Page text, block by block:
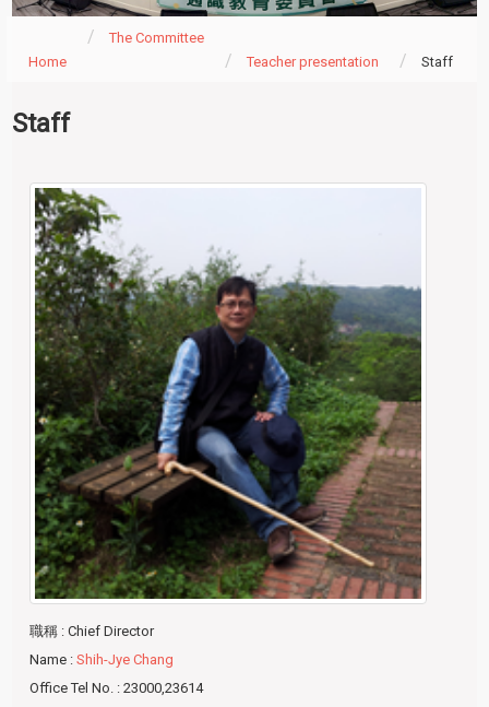
Home
The Committee
Teacher presentation
Staff
Staff
職稱 : Chief Director
Name :Shih-Jye Chang
Office Tel No. : 23000,23614